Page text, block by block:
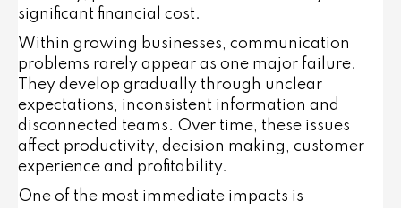
significant financial cost.
Within growing businesses, communication
problems rarely appear as one major failure.
They develop gradually through unclear
expectations, inconsistent information and
disconnected teams. Over time, these issues
affect productivity, decision making, customer
experience and profitability.
One of the most immediate impacts is